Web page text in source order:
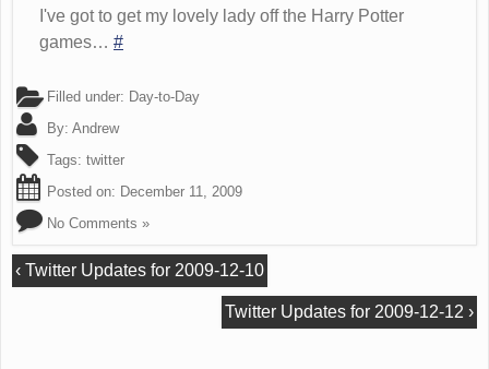
I've got to get my lovely lady off the Harry Potter
games… #
Filled under: Day-to-Day
By: Andrew
Tags: twitter
Posted on: December 11, 2009
No Comments »
‹Twitter Updates for 2009-12-10
Twitter Updates for 2009-12-12 ›